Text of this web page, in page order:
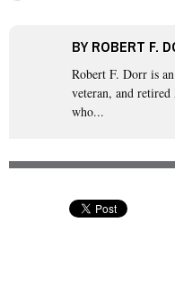
BYROBERT F.
Robert F. Dorr is
veteran, and
who...